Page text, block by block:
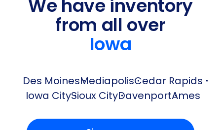
We have inventory
from all over
Iowa
Des MoinesMediapolisCedar Rapids
Iowa CitySioux CityDavenportAmes